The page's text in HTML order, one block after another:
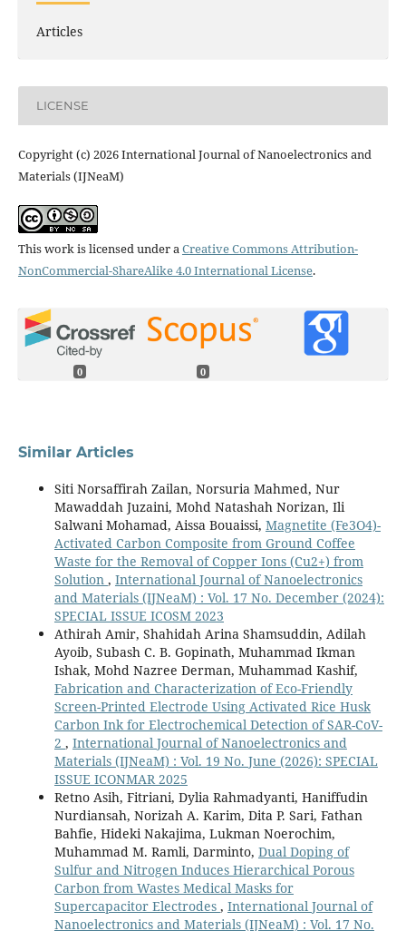
Articles
LICENSE
Copyright (c) 2026 International Journal of Nanoelectronics and
Materials (IJNeaM)
This work is licensed under aCreative Commons Attribution-
NonCommercial-ShareAlike 4.0 International License.
0 0
Similar Articles
Siti Norsaffirah Zailan, Norsuria Mahmed, Nur
Mawaddah Juzaini, Mohd Natashah Norizan, Ili
Salwani Mohamad, Aissa Bouaissi, Magnetite (Fe3O4)-
Activated Carbon Composite from Ground Coffee
Waste for the Removal of Copper Ions (Cu2+) from
Solution , International Journal of Nanoelectronics
and Materials (IJNeaM) : Vol. 17 No. December (2024):
SPECIAL ISSUE ICOSM 2023
Athirah Amir, Shahidah Arina Shamsuddin, Adilah
Ayoib, Subash C. B. Gopinath, Muhammad Ikman
Ishak, Mohd Nazree Derman, Muhammad Kashif,
Fabrication and Characterization of Eco-Friendly
Screen-Printed Electrode Using Activated Rice Husk
Carbon Ink for Electrochemical Detection of SAR-CoV-
2 , International Journal of Nanoelectronics and
Materials (IJNeaM) : Vol. 19 No. June (2026): SPECIAL
ISSUE ICONMAR 2025
Retno Asih, Fitriani, Dylia Rahmadyanti, Haniffudin
Nurdiansah, Norizah A. Karim, Dita P. Sari, Fathan
Bahfie, Hideki Nakajima, Lukman Noerochim,
Muhammad M. Ramli, Darminto, Dual Doping of
Sulfur and Nitrogen Induces Hierarchical Porous
Carbon from Wastes Medical Masks for
Supercapacitor Electrodes , International Journal of
Nanoelectronics and Materials (IJNeaM) : Vol. 17 No.